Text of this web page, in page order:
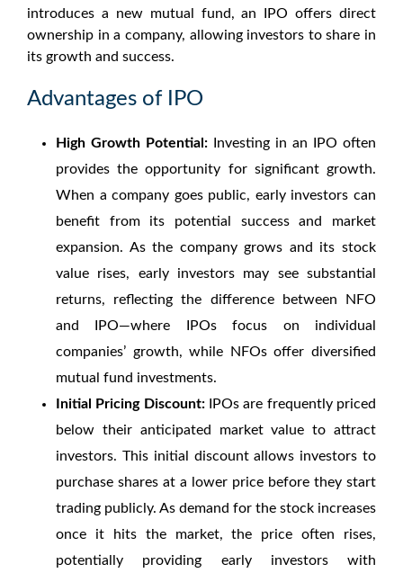
introduces a new mutual fund, an IPO offers direct
ownership in a company, allowing investors to share in
its growth and success.
Advantages of IPO
High Growth Potential: Investing in an IPO often
provides the opportunity for significant growth.
When a company goes public, early investors can
benefit from its potential success and market
expansion. As the company grows and its stock
value rises, early investors may see substantial
returns, reflecting the difference between NFO
and IPO—where IPOs focus on individual
companies’ growth, while NFOs offer diversified
mutual fund investments.
Initial Pricing Discount:IPOs are frequently priced
below their anticipated market value to attract
investors. This initial discount allows investors to
purchase shares at a lower price before they start
trading publicly. As demand for the stock increases
once it hits the market, the price often rises,
potentially providing early investors with